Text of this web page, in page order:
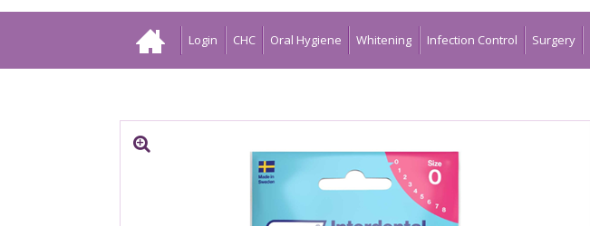
Home Login CHC Oral Hygiene Whitening Infection Control Surgery